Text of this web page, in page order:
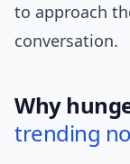
to approach
conversation.
Why
trending